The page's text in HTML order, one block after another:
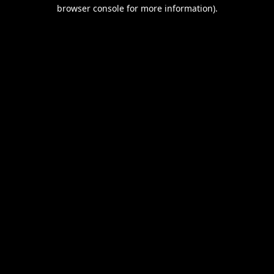
browser console for more information).